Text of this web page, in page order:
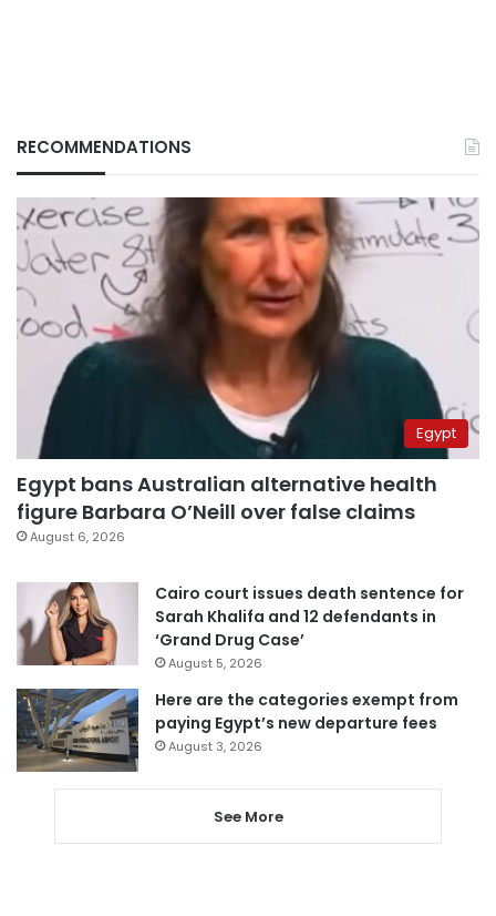
RECOMMENDATIONS
Egypt
Egypt bans Australian alternative health
figure Barbara O’Neill over false claims
August 6, 2026
Cairo court issues death sentence for
Sarah Khalifa and 12 defendants in
‘Grand Drug Case’
August 5, 2026
Here are the categories exempt from
paying Egypt’s new departure fees
August 3, 2026
See More